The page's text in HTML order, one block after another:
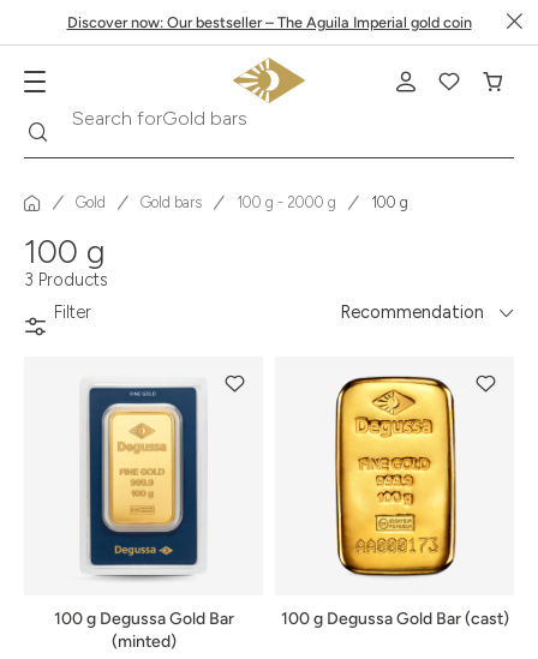
Discover now: Our bestseller – The Aguila Imperial gold coin
Search forGold bars
Gold Gold bars 100 g - 2000 g 100 g
100 g
3 Products
Filter
Recommendation
100 g Degussa Gold Bar
(minted)
100 g Degussa Gold Bar (cast)